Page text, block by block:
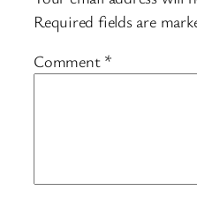
Required fields are
Comment *